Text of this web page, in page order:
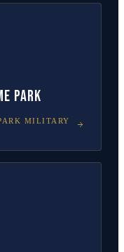
Park
MILITARY